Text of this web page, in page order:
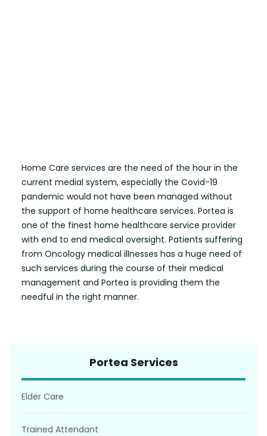
Home Care services are the need of the hour in the
current medial system, especially the Covid-19
pandemic would not have been managed without
the support of home healthcare services. Portea is
one of the finest home healthcare service provider
with end to end medical oversight. Patients suffering
from Oncology medical illnesses has a huge need of
such services during the course of their medical
management and Portea is providing them the
needful in the right manner.
Portea Services
Elder Care
Trained Attendant